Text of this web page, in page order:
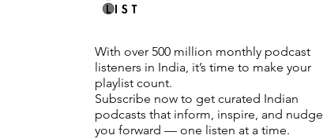
With over 500 million monthly podcast
listeners in India, it’s time to make your
playlist count.
Subscribe now to get curated Indian
podcasts that inform, inspire, and nudge
you forward — one listen at a time.